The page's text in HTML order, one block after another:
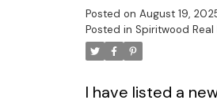
Posted on August 19,
Posted in Spiritwood Real
I have listed a